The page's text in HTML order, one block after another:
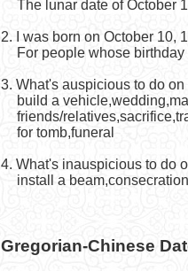
The lunar date of October
2. I was born on October 10,
For people whose
3. What's auspicious to do
build a
friends/
for tomb,funeral
4. What's inauspicious to do
install a
Gregorian-Chinese